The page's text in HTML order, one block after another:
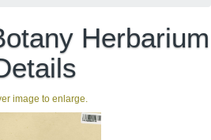
Herbarium
image to enlarge.